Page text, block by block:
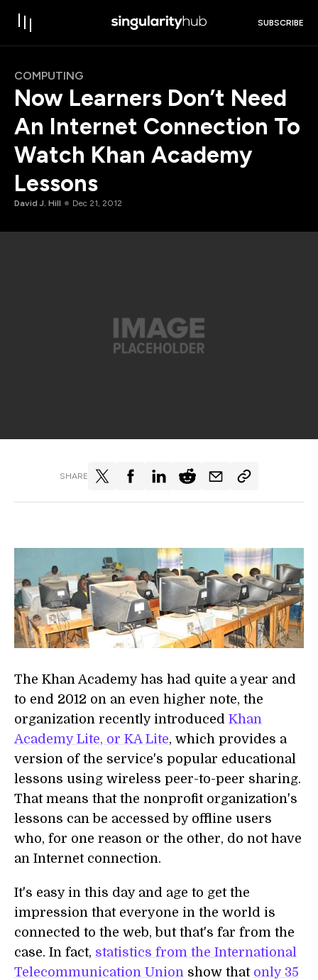
SUBSCRIBE
COMPUTING
Now Learners Don’t Need
An Internet Connection To
Watch Khan Academy
Lessons
David J. Hill Dec 21, 2012
SHARE
The Khan Academy has had quite a year and
to end 2012 on an even higher note, the
organization recently introduced Khan
Academy Lite, or KA Lite, which provides a
version of the service's popular educational
lessons using wireless peer-to-peer sharing.
That means that the nonprofit organization's
lessons can be accessed by offline users
who, for one reason or the other, do not have
an Internet connection.
It's easy in this day and age to get the
impression that everyone in the world is
connected to the web, but that's far from the
case. In fact, statistics from the International
Telecommunication Union show that only 35